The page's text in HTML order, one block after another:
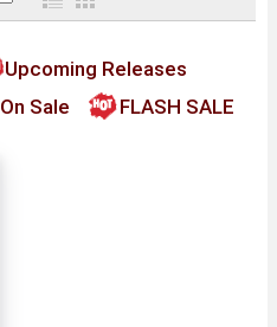
Upcoming Releases
On Sale FLASH SALE